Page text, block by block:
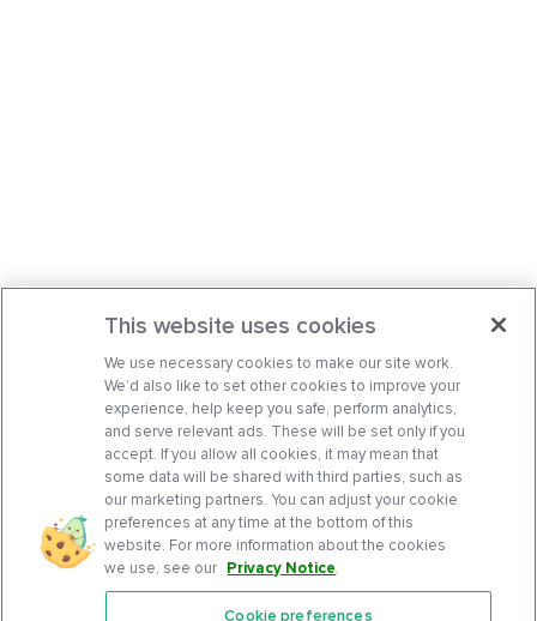
This website uses cookies
We use necessary cookies to make our site work.
We’d also like to set other cookies to improve your
experience, help keep you safe, perform analytics,
and serve relevant ads. These will be set only if you
accept. If you allow all cookies, it may mean that
some data will be shared with third parties, such as
our marketing partners. You can adjust your cookie
preferences at any time at the bottom of this
website. For more information about the cookies
we use, see our Privacy Notice.
Cookie preferences